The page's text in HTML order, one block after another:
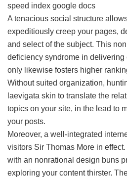
speed index google docs
A tenacious social structure
expeditiously creep your pages,
and select of the subject. This
deficiency syndrome in delivering
only likewise fosters higher
Without suited organization,
laevigata skin to translate the
topics on your site, in the lead to
your posts.
Moreover, a well-integrated
visitors Sir Thomas More in
with an nonrational design buns
exploring your content thirster.